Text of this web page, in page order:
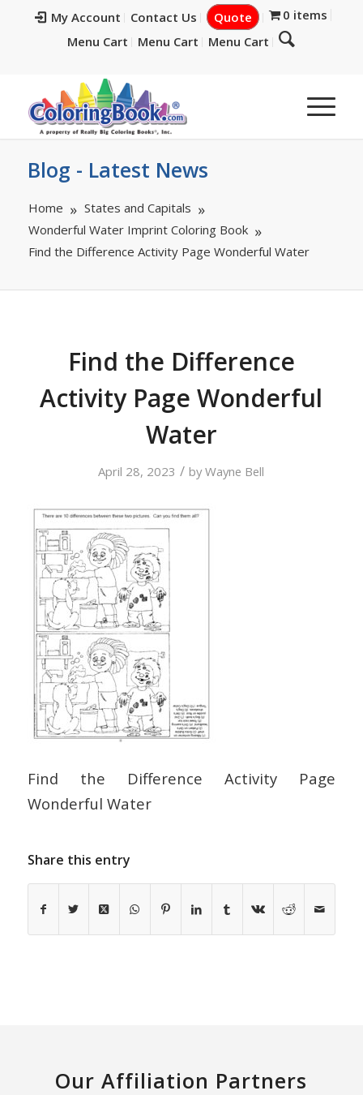
My Account Contact Us Quote
0 items
Menu Cart
Menu Cart Menu Cart
Blog - Latest News
Home
States and Capitals
Wonderful Water Imprint Coloring Book
Find the Difference Activity Page Wonderful Water
Find the Difference
Activity Page Wonderful
Water
April 28, 2023 / byWayne Bell
Find the Difference Activity Page
Wonderful Water
Share this entry
Our Affiliation Partners